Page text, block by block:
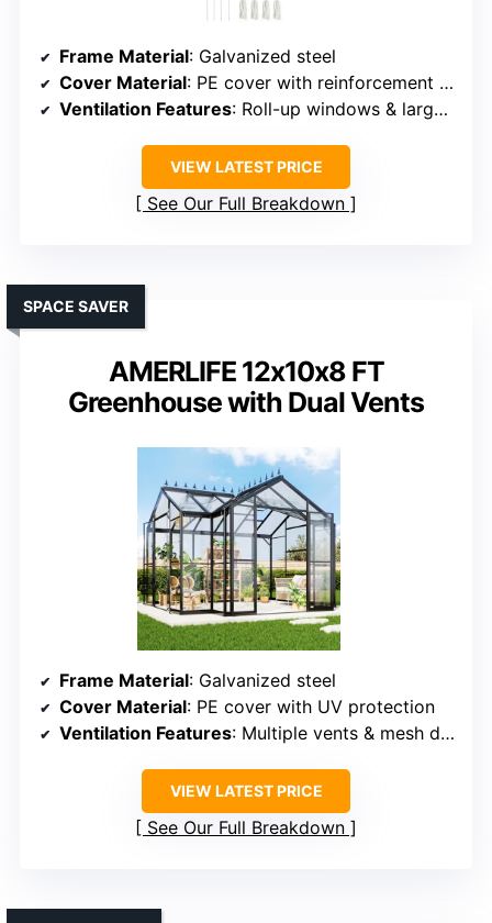
Frame Material: Galvanized steel
Cover Material: PE cover with reinforcement grid
Ventilation Features: Roll-up windows & large door
VIEW LATEST PRICE
See Our Full Breakdown
AMERLIFE 12x10x8 FT
Greenhouse with Dual Vents
SPACE SAVER
Frame Material: Galvanized steel
Cover Material: PE cover with UV protection
Ventilation Features: Multiple vents & mesh door
VIEW LATEST PRICE
See Our Full Breakdown